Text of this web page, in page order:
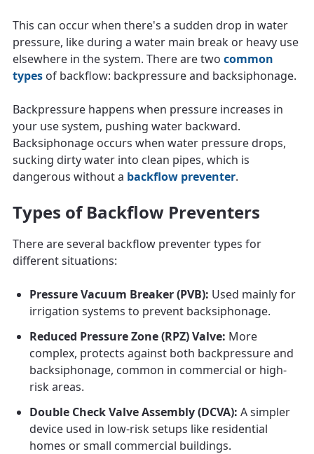
This can occur when there's a sudden drop in water
pressure, like during a water main break or heavy use
elsewhere in the system. There are two common
types of backflow: backpressure and backsiphonage.
Backpressure happens when pressure increases in
your use system, pushing water backward.
Backsiphonage occurs when water pressure drops,
sucking dirty water into clean pipes, which is
dangerous without a backflow preventer.
Types of Backflow Preventers
There are several backflow preventer types for
different situations:
Pressure Vacuum Breaker (PVB): Used mainly for
irrigation systems to prevent backsiphonage.
Reduced Pressure Zone (RPZ) Valve: More
complex, protects against both backpressure and
backsiphonage, common in commercial or high-
risk areas.
Double Check Valve Assembly (DCVA): A simpler
device used in low-risk setups like residential
homes or small commercial buildings.